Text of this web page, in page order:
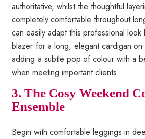
authoritative, whilst the thoughtful
completely comfortable throughout
can easily adapt this professional
blazer for a long, elegant cardigan on
adding a subtle pop of colour with a
when meeting important clients.
3. The Cosy Weekend
Ensemble
Begin with comfortable leggings in